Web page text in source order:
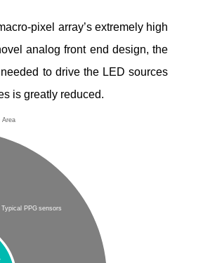
pixel array’s extremely high
analog front end design, the
to drive the LED sources
is greatly reduced.